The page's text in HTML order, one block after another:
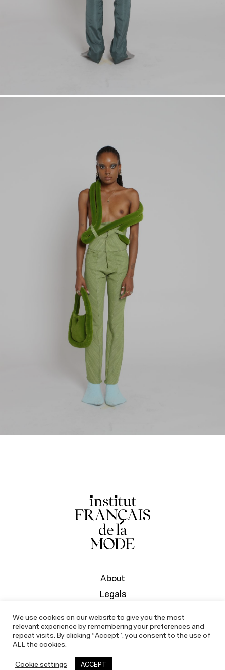
About
Legals
We use cookies on our website to give you the most
relevant experience by remembering your preferences and
repeat visits. By clicking “Accept”, you consent to the use of
ALL the cookies.
Cookie settings ACCEPT